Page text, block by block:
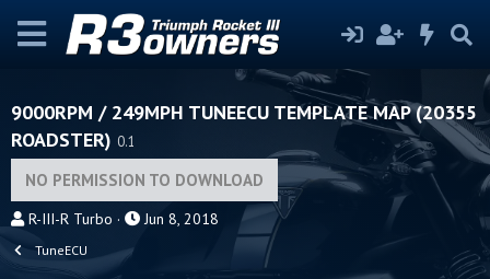
9000RPM / 249MPH TUNEECU TEMPLATE MAP (20355
ROADSTER) 0.1
NO PERMISSION TO DOWNLOAD
A
R-III-R Turbo
C
Jun 8, 2018
TuneECU